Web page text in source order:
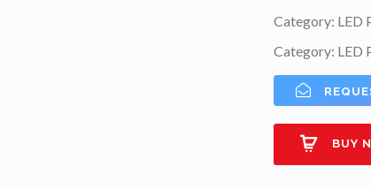
Category: LED
Category: LED
BUY